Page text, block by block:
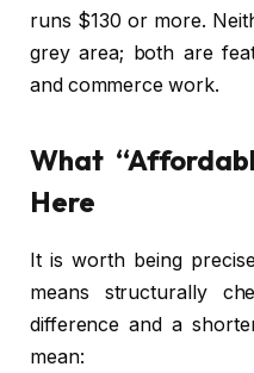
runs $130 or more.
grey area; both are
and commerce work.
What
Here
It is worth being
means structurally
difference and a
mean: